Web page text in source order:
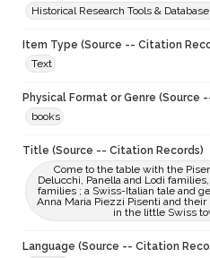
Historical Research Tools &
Item Type (Source -- Citation
Text
Physical Format or Genre (Source
books
Title (Source -- Citation Records)
Come to the table with the
Delucchi, Panella and Lodi
families ; a Swiss-Italian tale and
Anna Maria Piezzi Pisenti and
in the little Swiss
Language (Source -- Citation